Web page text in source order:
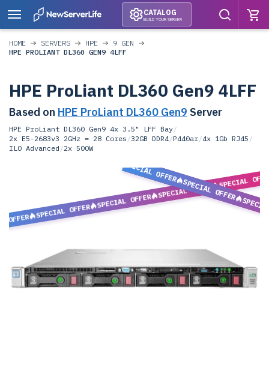
CATALOG
BUILD YOUR SERVER
HOME SERVERS HPE
9 GEN
HPE PROLIANT DL360 GEN9 4LFF
HPE ProLiant DL360 Gen9 4LFF
Based on HPE ProLiant DL360 Gen9 Server
HPE ProLiant DL360 Gen9 4x 3.5" LFF Bay/
2x E5-2683v3 2GHz = 28 Cores /32GB DDR4/P440ar/4x 1Gb RJ45 /
ILO Advanced /2x 500W
OFFER
SPECIAL OFFER
SPECIAL OFFER
SPECIAL OFFER
SPECIAL
SPECIAL OFFER
SPECIAL OFFER